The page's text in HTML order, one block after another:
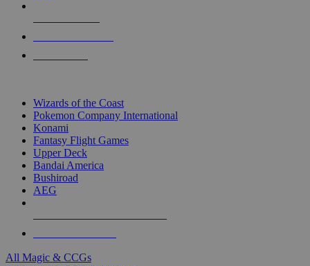
Wizards of the Coast
Pokemon Company International
Konami
Fantasy Flight Games
Upper Deck
Bandai America
Bushiroad
AEG
All Magic & CCGs